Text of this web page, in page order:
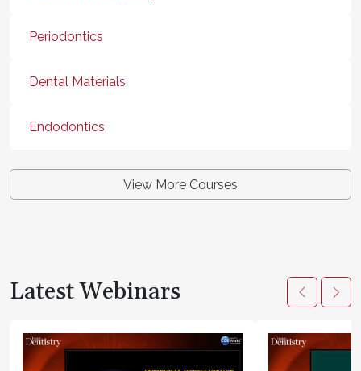
Periodontics
Dental Materials
Endodontics
View More Courses
Latest Webinars